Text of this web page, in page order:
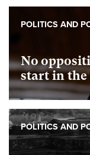
No
start in the
POLITICS AND
POLITICS AND